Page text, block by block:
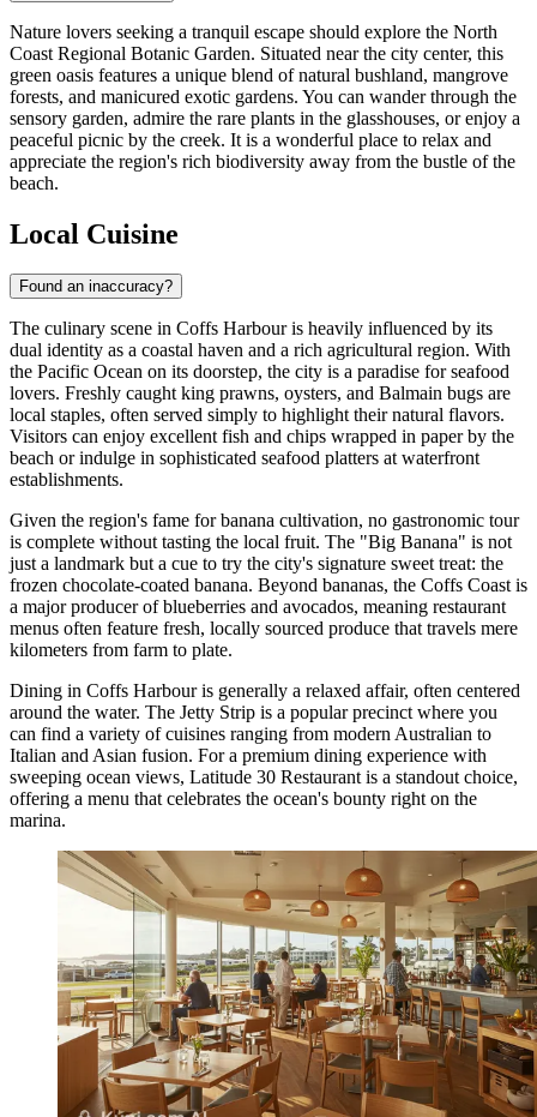
Nature lovers seeking a tranquil escape should explore the North
Coast Regional Botanic Garden. Situated near the city center, this
green oasis features a unique blend of natural bushland, mangrove
forests, and manicured exotic gardens. You can wander through the
sensory garden, admire the rare plants in the glasshouses, or enjoy a
peaceful picnic by the creek. It is a wonderful place to relax and
appreciate the region's rich biodiversity away from the bustle of the
beach.
Local Cuisine
Found an inaccuracy?
The culinary scene in Coffs Harbour is heavily influenced by its
dual identity as a coastal haven and a rich agricultural region. With
the Pacific Ocean on its doorstep, the city is a paradise for seafood
lovers. Freshly caught king prawns, oysters, and Balmain bugs are
local staples, often served simply to highlight their natural flavors.
Visitors can enjoy excellent fish and chips wrapped in paper by the
beach or indulge in sophisticated seafood platters at waterfront
establishments.
Given the region's fame for banana cultivation, no gastronomic tour
is complete without tasting the local fruit. The "Big Banana" is not
just a landmark but a cue to try the city's signature sweet treat: the
frozen chocolate-coated banana. Beyond bananas, the Coffs Coast is
a major producer of blueberries and avocados, meaning restaurant
menus often feature fresh, locally sourced produce that travels mere
kilometers from farm to plate.
Dining in Coffs Harbour is generally a relaxed affair, often centered
around the water. The Jetty Strip is a popular precinct where you
can find a variety of cuisines ranging from modern Australian to
Italian and Asian fusion. For a premium dining experience with
sweeping ocean views, Latitude 30 Restaurantis a standout choice,
offering a menu that celebrates the ocean's bounty right on the
marina.